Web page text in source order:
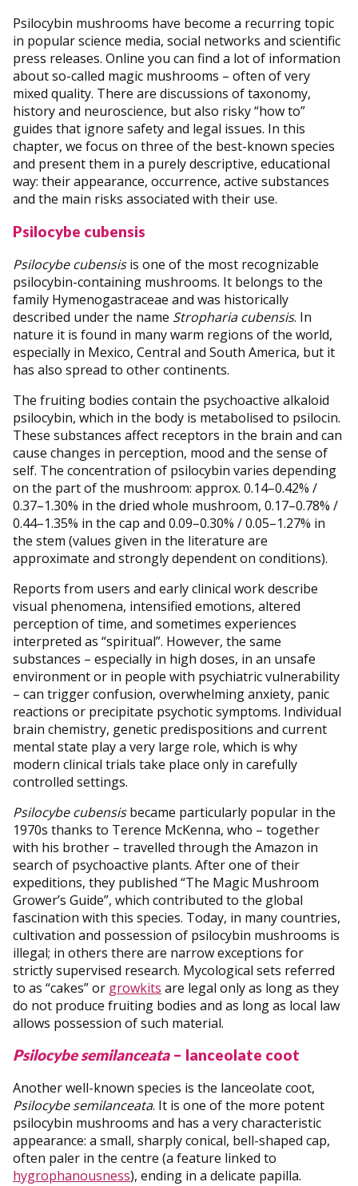
Psilocybin mushrooms have become a recurring topic
in popular science media, social networks and scientific
press releases. Online you can find a lot of information
about so-called magic mushrooms – often of very
mixed quality. There are discussions of taxonomy,
history and neuroscience, but also risky “how to”
guides that ignore safety and legal issues. In this
chapter, we focus on three of the best-known species
and present them in a purely descriptive, educational
way: their appearance, occurrence, active substances
and the main risks associated with their use.
Psilocybe cubensis
Psilocybe cubensisis one of the most recognizable
psilocybin-containing mushrooms. It belongs to the
family Hymenogastraceae and was historically
described under the name Stropharia cubensis. In
nature it is found in many warm regions of the world,
especially in Mexico, Central and South America, but it
has also spread to other continents.
The fruiting bodies contain the psychoactive alkaloid
psilocybin, which in the body is metabolised to psilocin.
These substances affect receptors in the brain and can
cause changes in perception, mood and the sense of
self. The concentration of psilocybin varies depending
on the part of the mushroom: approx. 0.14–0.42% /
0.37–1.30% in the dried whole mushroom, 0.17–0.78% /
0.44–1.35% in the cap and 0.09–0.30% / 0.05–1.27% in
the stem (values given in the literature are
approximate and strongly dependent on conditions).
Reports from users and early clinical work describe
visual phenomena, intensified emotions, altered
perception of time, and sometimes experiences
interpreted as “spiritual”. However, the same
substances – especially in high doses, in an unsafe
environment or in people with psychiatric vulnerability
– can trigger confusion, overwhelming anxiety, panic
reactions or precipitate psychotic symptoms. Individual
brain chemistry, genetic predispositions and current
mental state play a very large role, which is why
modern clinical trials take place only in carefully
controlled settings.
Psilocybe cubensisbecame particularly popular in the
1970s thanks to Terence McKenna, who – together
with his brother – travelled through the Amazon in
search of psychoactive plants. After one of their
expeditions, they published “The Magic Mushroom
Grower’s Guide”, which contributed to the global
fascination with this species. Today, in many countries,
cultivation and possession of psilocybin mushrooms is
illegal; in others there are narrow exceptions for
strictly supervised research. Mycological sets referred
to as “cakes” or growkits are legal only as long as they
do not produce fruiting bodies and as long as local law
allows possession of such material.
Psilocybe semilanceata– lanceolate coot
Another well-known species is the lanceolate coot,
Psilocybe semilanceata. It is one of the more potent
psilocybin mushrooms and has a very characteristic
appearance: a small, sharply conical, bell-shaped cap,
often paler in the centre (a feature linked to
hygrophanousness), ending in a delicate papilla.